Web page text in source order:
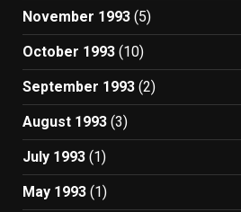
November 1993 (5)
October 1993 (10)
September 1993 (2)
August 1993 (3)
July 1993 (1)
May 1993 (1)